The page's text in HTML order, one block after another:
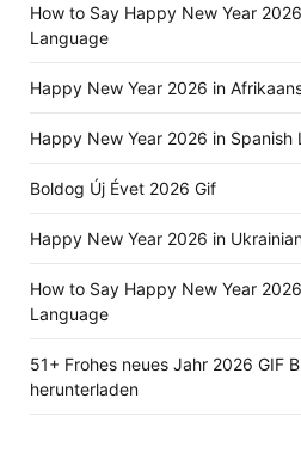
How to Say Happy New Year
Language
Happy New Year 2026 in
Happy New Year 2026 in Spanish
Boldog Új Évet 2026 Gif
Happy New Year 2026 in
How to Say Happy New Year
Language
51+ Frohes neues Jahr 2026 GIF
herunterladen